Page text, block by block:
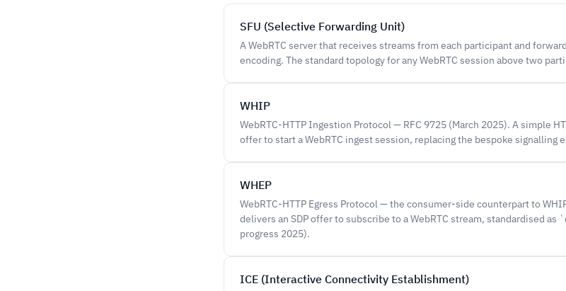
SFU (Selective Forwarding Unit)
A WebRTC server that receives streams from each participant and
encoding. The standard topology for any WebRTC session above two
WHIP
WebRTC-HTTP Ingestion Protocol — RFC 9725 (March 2025). A simple
offer to start a WebRTC ingest session, replacing the bespoke signalling
WHEP
WebRTC-HTTP Egress Protocol — the consumer-side counterpart to
delivers an SDP offer to subscribe to a WebRTC stream, standardised
progress 2025).
ICE (Interactive Connectivity Establishment)